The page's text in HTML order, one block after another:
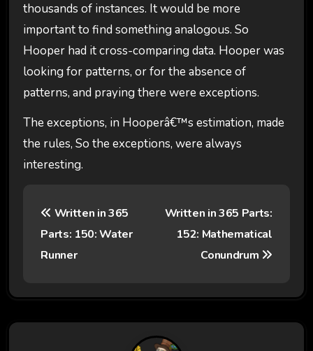
thousands of instances. It would be more
important to find something analogous. So
Hooper had it cross-comparing data. Hooper was
looking for patterns, or for the absence of
patterns, and praying there were exceptions.
The exceptions, in Hooperâ€™s estimation, made
the rules, So the exceptions, were always
interesting.
Written in 365
Parts: 150: Water
Runner
Written in 365 Parts:
152: Mathematical
Conundrum